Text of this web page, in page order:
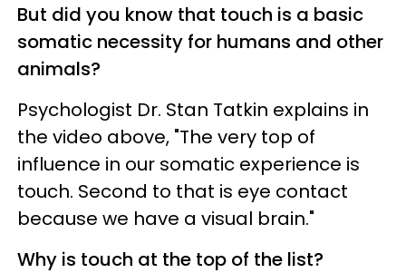
But did you know that touch is a basic
somatic necessity for humans and other
animals?
Psychologist Dr. Stan Tatkin explains in
the video above, "The very top of
influence in our somatic experience is
touch. Second to that is eye contact
because we have a visual brain."
Why is touch at the top of the list?